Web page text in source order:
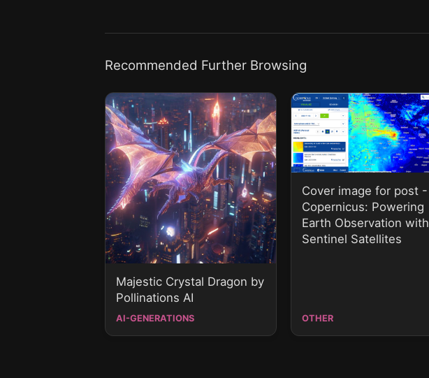
Recommended Further Browsing
Majestic Crystal Dragon by
Pollinations AI
AI-GENERATIONS
Cover image for post -
Copernicus: Powering
Earth Observation with
Sentinel Satellites
OTHER